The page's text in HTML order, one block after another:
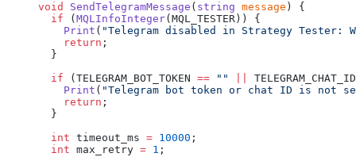
void
SendTelegramMessage ( string message ) {
  if
( MQLInfoInteger(MQL_TESTER)) {
    Print
( "Telegram disabled in Strategy Tester:
    return
;
  }
  if
(TELEGRAM_BOT_TOKEN == ""
    Print
( "Telegram bot token or chat ID is not
    return
;
  }
  int
timeout_ms = 10000 ;
  int
max_retry = 1 ;